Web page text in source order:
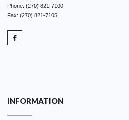
Phone: (270) 821-7100
Fax: (270) 821-7105
INFORMATION